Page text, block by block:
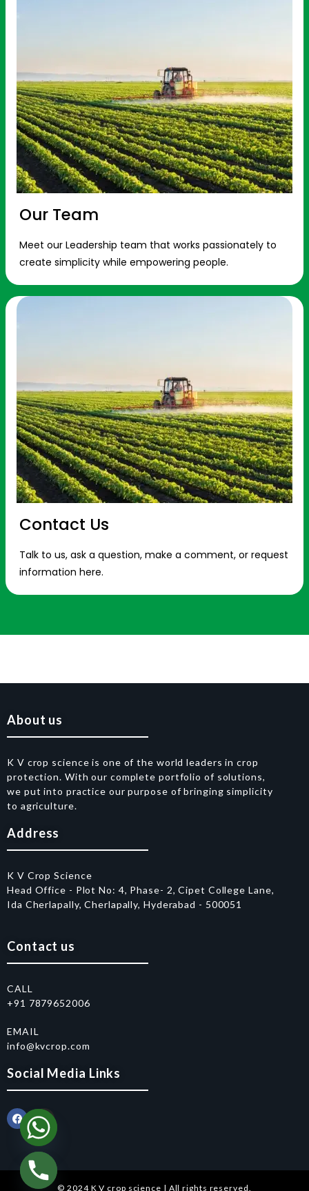
Our Team
Meet our Leadership team that works passionately to
create simplicity while empowering people.
Contact Us
Talk to us, ask a question, make a comment, or request
information here.
About us
K V crop science is one of the world leaders in crop
protection. With our complete portfolio of solutions,
we put into practice our purpose of bringing simplicity
to agriculture.
Address
K V Crop Science
Head Office - Plot No: 4, Phase- 2, Cipet College Lane,
Ida Cherlapally, Cherlapally, Hyderabad - 500051
Contact us
CALL
+91 7879652006
EMAIL
info@kvcrop.com
Social Media Links
© 2024 K V crop science | All rights reserved.